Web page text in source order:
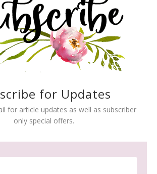
for Updates
for article updates as well as subscriber
only special offers.